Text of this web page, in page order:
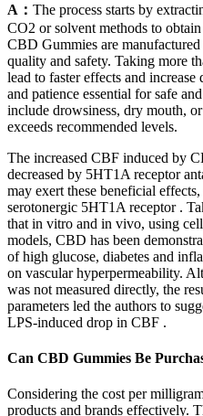
A： The process starts by
CO2 or solvent methods to
CBD Gummies are
quality and safety. Taking more
lead to faster effects and
and patience essential for safe
include drowsiness, dry mouth,
exceeds recommended levels.
The increased CBF induced by
decreased by 5HT1A receptor
may exert these beneficial
serotonergic 5HT1A receptor .
that in vitro and in vivo, using
models, CBD has been
of high glucose, diabetes and
on vascular hyperpermeability.
was not measured directly, the
parameters led the authors to
LPS-induced drop in CBF .
Can CBD Gummies Be
Considering the cost per
products and brands effectively.